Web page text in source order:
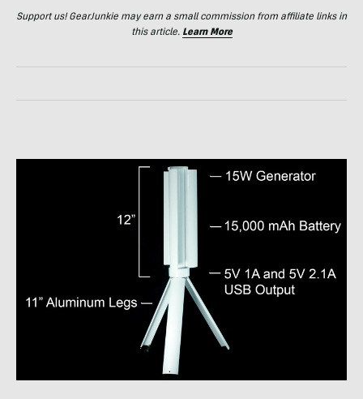
Support us! GearJunkie may earn a small commission from affiliate links in
this article. Learn More